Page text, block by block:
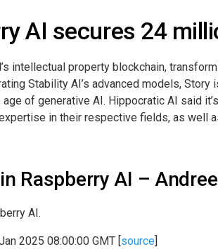
AI secures 24
intellectual property blockchain,
Stability AI’s advanced models,
of generative AI. Hippocratic AI said
in their respective fields, as well
Raspberry AI –
AI.
2025 08:00:00 GMT [source]